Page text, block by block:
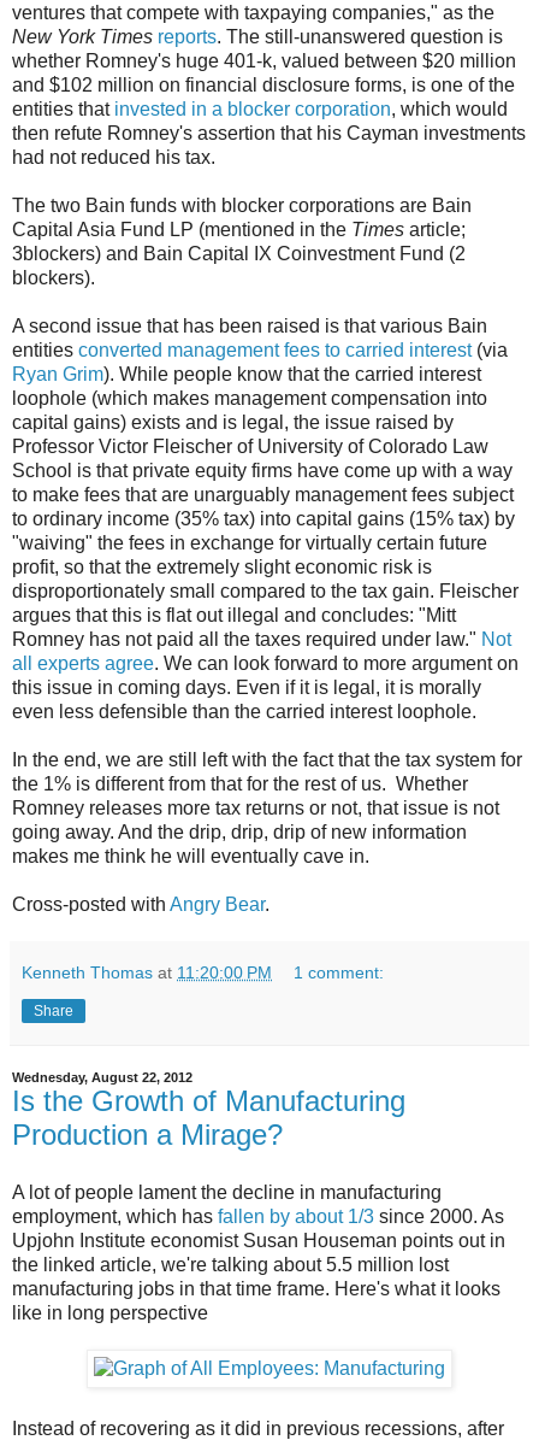
ventures that compete with taxpaying companies," as the
New York Times reports. The still-unanswered question is
whether Romney's huge 401-k, valued between $20 million
and $102 million on financial disclosure forms, is one of the
entities that invested in a blocker corporation, which would
then refute Romney's assertion that his Cayman investments
had not reduced his tax.
The two Bain funds with blocker corporations are Bain
Capital Asia Fund LP (mentioned in the Times article;
3blockers) and Bain Capital IX Coinvestment Fund (2
blockers).
A second issue that has been raised is that various Bain
entities converted management fees to carried interest(via
Ryan Grim). While people know that the carried interest
loophole (which makes management compensation into
capital gains) exists and is legal, the issue raised by
Professor Victor Fleischer of University of Colorado Law
School is that private equity firms have come up with a way
to make fees that are unarguably management fees subject
to ordinary income (35% tax) into capital gains (15% tax) by
"waiving" the fees in exchange for virtually certain future
profit, so that the extremely slight economic risk is
disproportionately small compared to the tax gain. Fleischer
argues that this is flat out illegal and concludes: "Mitt
Romney has not paid all the taxes required under law." Not
all experts agree. We can look forward to more argument on
this issue in coming days. Even if it is legal, it is morally
even less defensible than the carried interest loophole.
In the end, we are still left with the fact that the tax system for
the 1% is different from that for the rest of us. Whether
Romney releases more tax returns or not, that issue is not
going away. And the drip, drip, drip of new information
makes me think he will eventually cave in.
Cross-posted with Angry Bear.
Kenneth Thomas at 11:20:00 PM 1 comment:
Share
Wednesday, August 22, 2012
Is the Growth of Manufacturing
Production a Mirage?
A lot of people lament the decline in manufacturing
employment, which has fallen by about 1/3 since 2000. As
Upjohn Institute economist Susan Houseman points out in
the linked article, we're talking about 5.5 million lost
manufacturing jobs in that time frame. Here's what it looks
like in long perspective
Instead of recovering as it did in previous recessions, after